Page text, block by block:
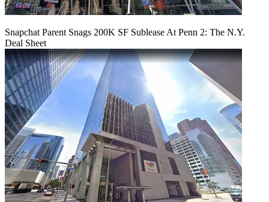
Snapchat Parent Snags 200K SF Sublease At Penn 2: The N.Y.
Deal Sheet